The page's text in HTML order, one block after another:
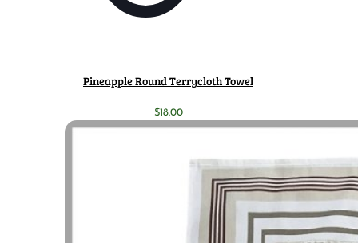
Pineapple Round Terrycloth Towel
$18.00